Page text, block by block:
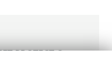
PROTECT On-